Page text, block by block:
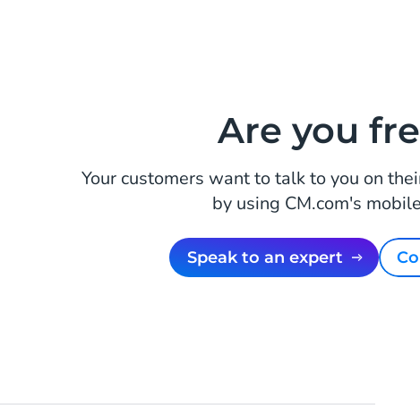
Are you
Your customers want to talk to you on
by using CM.com's
Speak to an expert